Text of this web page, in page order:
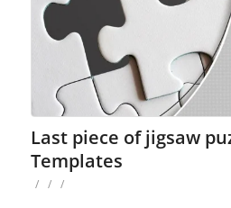
Last piece of jigsaw
Templates
/ / /